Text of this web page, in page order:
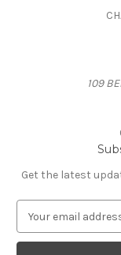
109
Get the latest
a